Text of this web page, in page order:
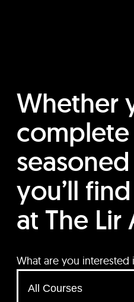
Whether
you’ll
at The Lir
What are you interested